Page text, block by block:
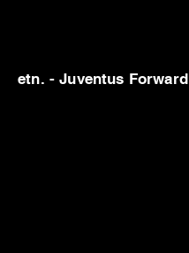
etn. - Juventus Forward